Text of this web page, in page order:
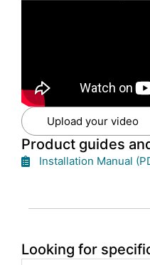
Upload your video
Product guides
Installation Manual
Looking for